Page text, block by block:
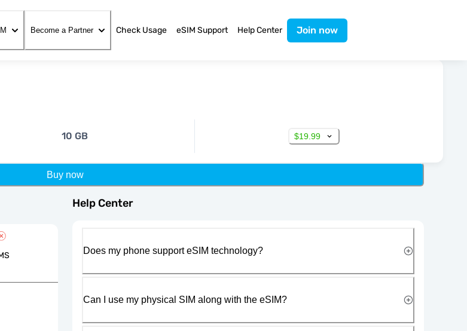
Become a Partner Check Usage eSIM Support Help Center Join now
10 GB $19.99
Buy now
Help Center
Does my phone support eSIM technology?
Can I use my physical SIM along with the eSIM?